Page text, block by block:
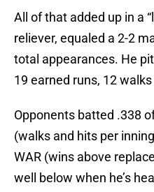
All of that added up in a
reliever, equaled a 2-2
total appearances. He
19 earned runs, 12
Opponents batted .338
(walks and hits per
WAR (wins above
well below when he’s